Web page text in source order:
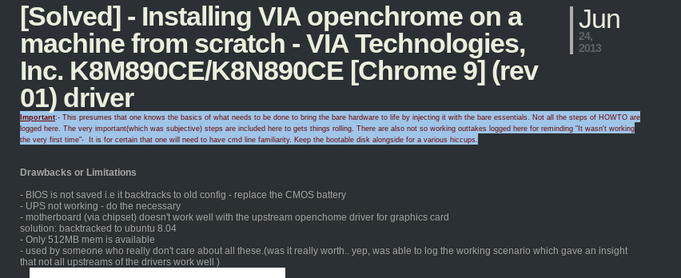
[Solved] - Installing VIA openchrome on a
machine from scratch - VIA Technologies,
Inc. K8M890CE/K8N890CE [Chrome 9] (rev
01) driver
Jun
24,
2013
Important:- This presumes that one knows the basics of what needs to be done to bring the bare hardware to life by injecting it with the bare essentials. Not all the steps of HOWTO are
logged here. The very important(which was subjective) steps are included here to gets things rolling. There are also not so working outtakes logged here for reminding "I t wasn't working
the very first time"- It is for certain that one will need to have cmd line familiarity. Keep the bootable disk alongside for a various hiccups.
Drawbacks or Limitations
- BIOS is not saved i.e it backtracks to old config - replace the CMOS battery
- UPS not working - do the necessary
- motherboard (via chipset) doesn't work well with the upstream openchome driver for graphics card
solution: backtracked to ubuntu 8.04
- Only 512MB mem is available
- used by someone who really don't care about all these.(was it really worth.. yep, was able to log the working scenario which gave an insight
that not all upstreams of the drivers work well )